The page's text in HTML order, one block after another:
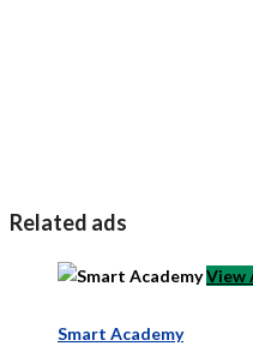
Related ads
View
Smart Academy